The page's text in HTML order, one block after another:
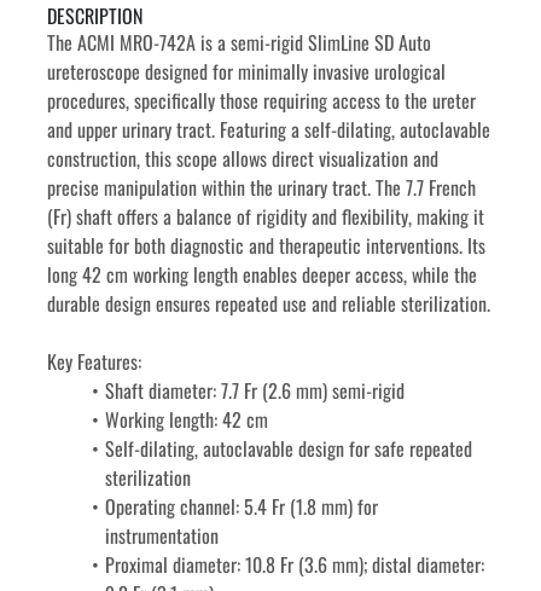
DESCRIPTION
The ACMI MRO-742A is a semi-rigid SlimLine SD Auto
ureteroscope designed for minimally invasive urological
procedures, specifically those requiring access to the ureter
and upper urinary tract. Featuring a self-dilating, autoclavable
construction, this scope allows direct visualization and
precise manipulation within the urinary tract. The 7.7 French
(Fr) shaft offers a balance of rigidity and flexibility, making it
suitable for both diagnostic and therapeutic interventions. Its
long 42 cm working length enables deeper access, while the
durable design ensures repeated use and reliable sterilization.
Key Features:
Shaft diameter: 7.7 Fr (2.6 mm) semi-rigid
Working length: 42 cm
Self-dilating, autoclavable design for safe repeated
sterilization
Operating channel: 5.4 Fr (1.8 mm) for
instrumentation
Proximal diameter: 10.8 Fr (3.6 mm); distal diameter: